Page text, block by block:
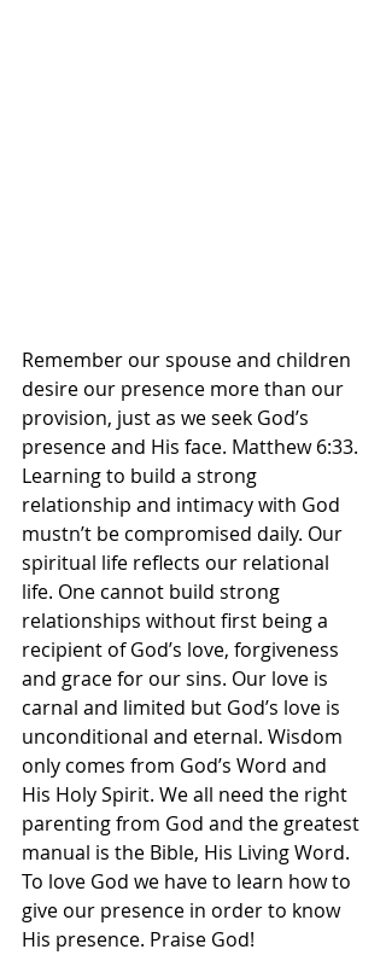
Remember our spouse and children
desire our presence more than our
provision, just as we seek God’s
presence and His face. Matthew 6:33.
Learning to build a strong
relationship and intimacy with God
mustn’t be compromised daily. Our
spiritual life reflects our relational
life. One cannot build strong
relationships without first being a
recipient of God’s love, forgiveness
and grace for our sins. Our love is
carnal and limited but God’s love is
unconditional and eternal. Wisdom
only comes from God’s Word and
His Holy Spirit. We all need the right
parenting from God and the greatest
manual is the Bible, His Living Word.
To love God we have to learn how to
give our presence in order to know
His presence. Praise God!